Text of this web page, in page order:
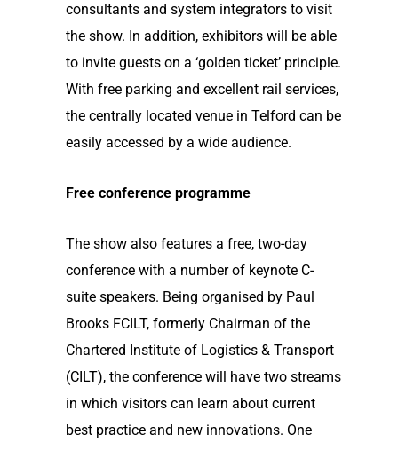
consultants and system integrators to visit
the show. In addition, exhibitors will be able
to invite guests on a ‘golden ticket’ principle.
With free parking and excellent rail services,
the centrally located venue in Telford can be
easily accessed by a wide audience.
Free conference programme
The show also features a free, two-day
conference with a number of keynote C-
suite speakers. Being organised by Paul
Brooks FCILT, formerly Chairman of the
Chartered Institute of Logistics & Transport
(CILT), the conference will have two streams
in which visitors can learn about current
best practice and new innovations. One